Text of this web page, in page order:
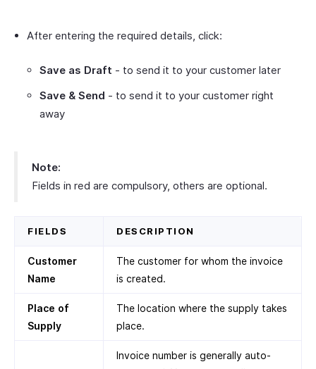
After entering the required details, click:
Save as Draft - to send it to your customer later
Save & Send - to send it to your customer right
away
Note:
Fields in red are compulsory, others are optional.
FIELDS DESCRIPTION
Customer
Name
The customer for whom the invoice
is created.
Place of
Supply
The location where the supply takes
place.
Invoice number is generally auto-